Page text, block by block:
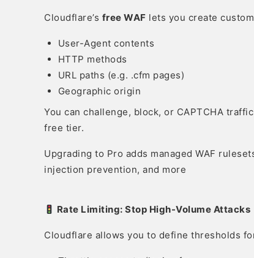
Cloudflare’s free WAF lets you create
User-Agent contents
HTTP methods
URL paths (e.g. .cfm pages)
Geographic origin
You can challenge, block, or CAPTCHA
free tier.
Upgrading to Pro adds managed WAF
injection prevention, and more
Rate Limiting: Stop High-Volume Attacks
Cloudflare allows you to define thresholds